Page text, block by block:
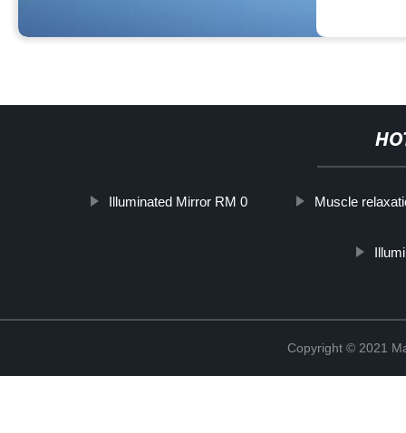
Illuminated Mirror RM 0 Muscle
Copyright © 2021